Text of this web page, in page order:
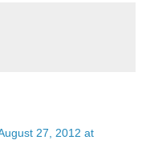
27, 2012 at